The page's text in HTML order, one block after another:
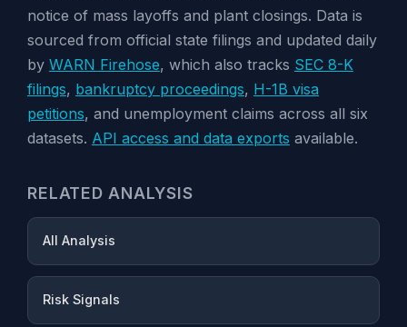
notice of mass layoffs and plant closings. Data is
sourced from official state filings and updated daily
by WARN Firehose, which also tracks SEC 8-K
filings, bankruptcy proceedings, H-1B visa
petitions, and unemployment claims across all six
datasets. API access and data exports available.
RELATED ANALYSIS
All Analysis
Risk Signals